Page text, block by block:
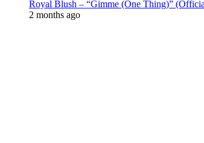
Royal Blush – “Gimme (One Thing)”
2 months ago